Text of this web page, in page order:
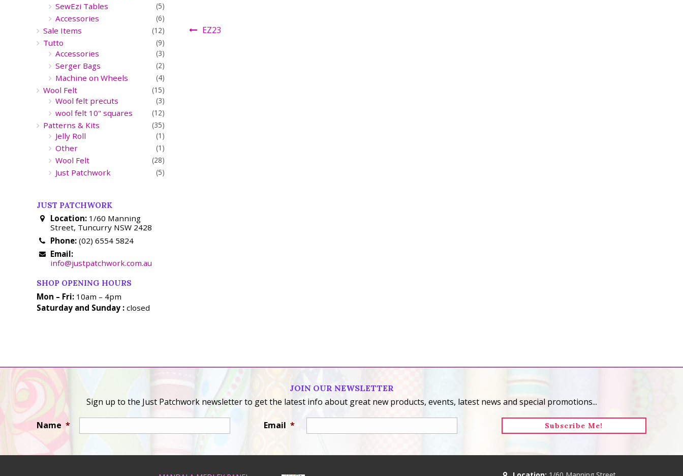
EZ23
SewEzi Tables (5)
Accessories (6)
Sale Items (12)
Tutto (9)
Accessories (3)
Serger Bags (2)
Machine on Wheels (4)
Wool Felt (15)
Wool felt precuts (3)
wool felt 10" squares (12)
Patterns & Kits (35)
Jelly Roll (1)
Other (1)
Wool Felt (28)
Just Patchwork (5)
JUST PATCHWORK
Location: 1/60 Manning
Street, Tuncurry NSW 2428
Phone: (02) 6554 5824
Email:
info@justpatchwork.com.au
SHOP OPENING HOURS
Mon – Fri: 10am – 4pm
Saturday and Sunday : closed
JOIN OUR NEWSLETTER
Sign up to the Just Patchwork newsletter to get the latest info about great new products, events, latest news and special promotions...
Name * Email *